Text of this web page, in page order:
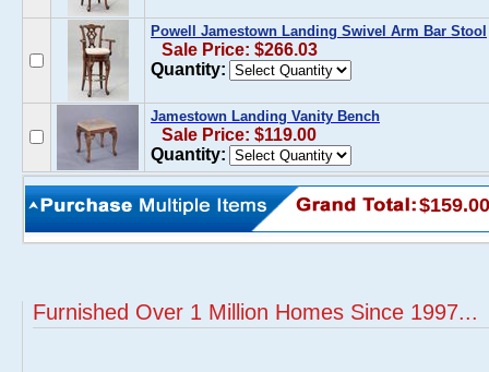
Powell Jamestown Landing Swivel Arm Bar Stool
Sale Price: $266.03
Quantity:
Jamestown Landing Vanity Bench
Sale Price: $119.00
Quantity:
$159.00
Furnished Over 1 Million Homes Since 1997...